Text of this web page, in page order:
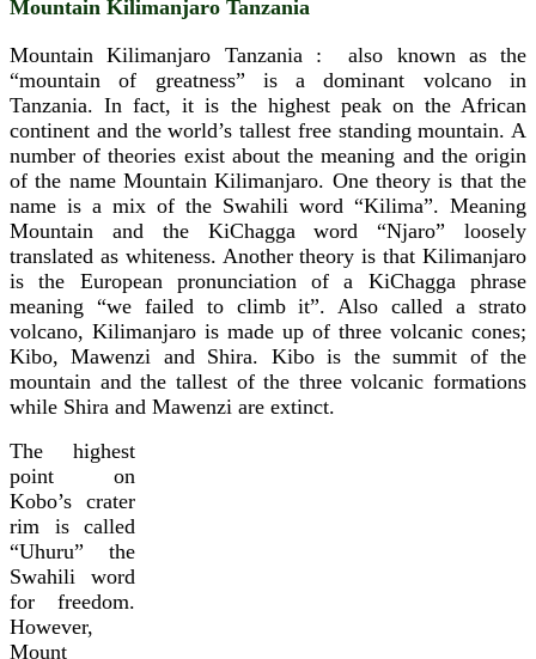
Mountain Kilimanjaro Tanzania
Mountain Kilimanjaro Tanzania : also known as the
“mountain of greatness” is a dominant volcano in
Tanzania. In fact, it is the highest peak on the African
continent and the world’s tallest free standing mountain. A
number of theories exist about the meaning and the origin
of the name Mountain Kilimanjaro. One theory is that the
name is a mix of the Swahili word “Kilima”. Meaning
Mountain and the KiChagga word “Njaro” loosely
translated as whiteness. Another theory is that Kilimanjaro
is the European pronunciation of a KiChagga phrase
meaning “we failed to climb it”. Also called a strato
volcano, Kilimanjaro is made up of three volcanic cones;
Kibo, Mawenzi and Shira. Kibo is the summit of the
mountain and the tallest of the three volcanic formations
while Shira and Mawenzi are extinct.
The highest
point on
Kobo’s crater
rim is called
“Uhuru” the
Swahili word
for freedom.
However,
Mount